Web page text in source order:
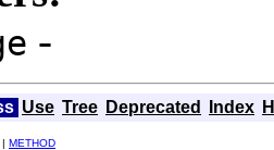
-
Use Tree Deprecated Index
| METHOD